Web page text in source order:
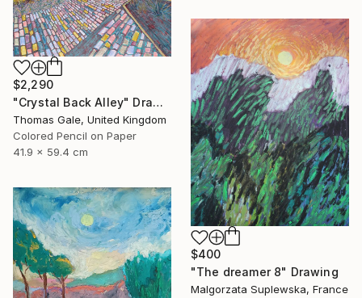
$2,290
"Crystal Back Alley" Drawing
Thomas Gale, United Kingdom
Colored Pencil on Paper
41.9 x 59.4 cm
$400
"The dreamer 8" Drawing
Malgorzata Suplewska, France